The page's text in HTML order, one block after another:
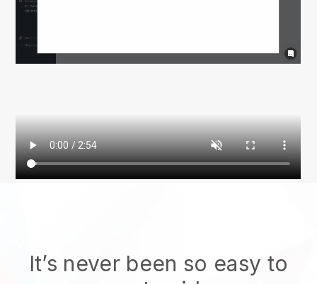
It’s never been so easy to